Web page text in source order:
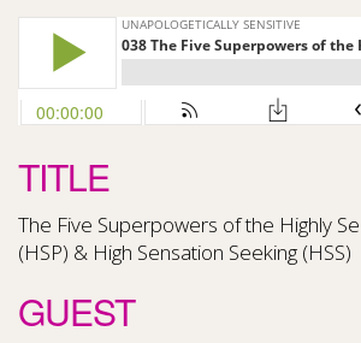
TITLE
The Five Superpowers of the Highly
(HSP) & High Sensation Seeking (HSS)
GUEST